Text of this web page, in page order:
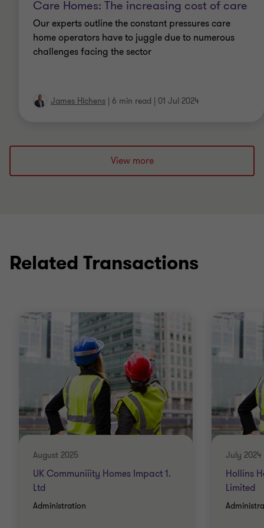
Association)
FCA (Fellow of the Institute of Chartered
Accountants in England and Wales)
Care Homes: The increasing cost of care
Our experts outline the constant pressures care
home operators have to juggle due to numerous
challenges facing the sector
James Hichens 6 min read 01 Jul 2024
View more
Related Transactions
August 2025
UK Communiiity Homes Impact 1.
Ltd
Administration
July 2024
Hollins
Limited